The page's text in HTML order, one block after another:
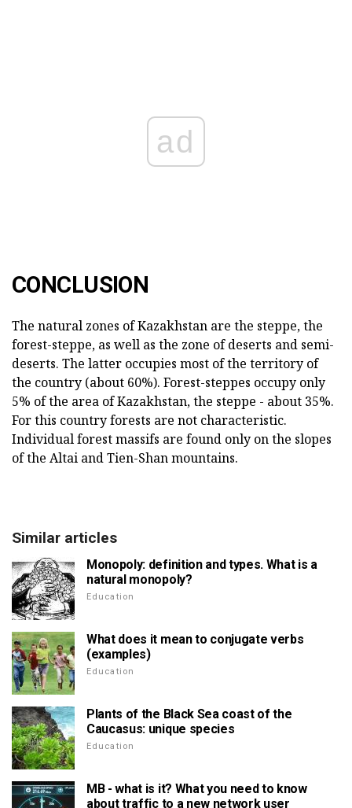
ad
CONCLUSION
The natural zones of Kazakhstan are the steppe, the
forest-steppe, as well as the zone of deserts and semi-
deserts. The latter occupies most of the territory of
the country (about 60%). Forest-steppes occupy only
5% of the area of Kazakhstan, the steppe - about 35%.
For this country forests are not characteristic.
Individual forest massifs are found only on the slopes
of the Altai and Tien-Shan mountains.
Similar articles
Monopoly: definition and types. What is a
natural monopoly?
Education
What does it mean to conjugate verbs
(examples)
Education
Plants of the Black Sea coast of the
Caucasus: unique species
Education
MB - what is it? What you need to know
about traffic to a new network user